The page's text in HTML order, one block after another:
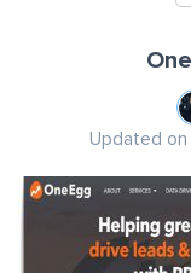
Updated on